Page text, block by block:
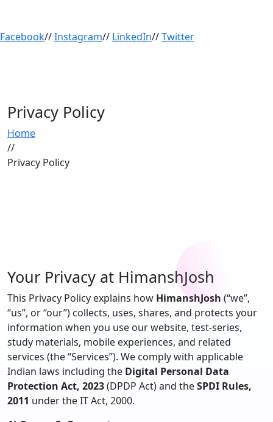
Facebook//Instagram// LinkedIn//Twitter
Privacy Policy
Home
//
Privacy Policy
Your Privacy at HimanshJosh
This Privacy Policy explains how HimanshJosh (“we”,
“us”, or “our”) collects, uses, shares, and protects your
information when you use our website, test-series,
study materials, mobile experiences, and related
services (the “Services”). We comply with applicable
Indian laws including the Digital Personal Data
Protection Act, 2023(DPDP Act) and theSPDI Rules,
2011 under the IT Act, 2000.